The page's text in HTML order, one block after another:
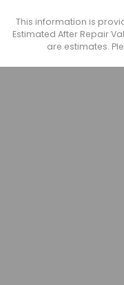
This information is
Estimated After Repair
are estimates.